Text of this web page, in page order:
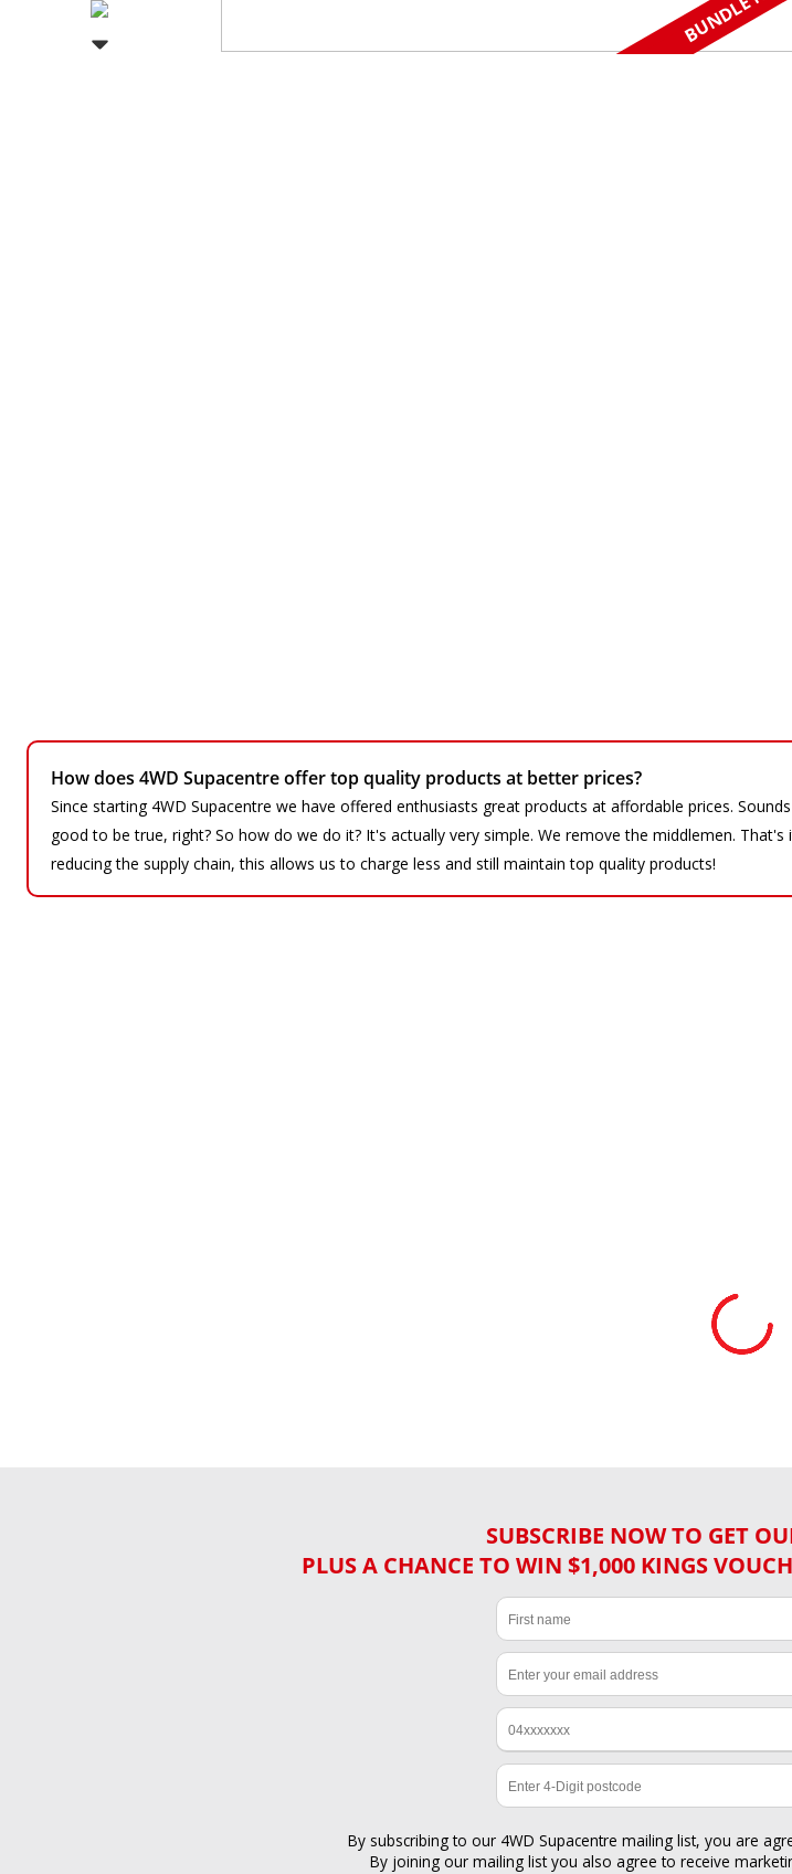
How does 4WD Supacentre offer top quality products at better prices?
Since starting 4WD Supacentre we have offered enthusiasts great products at affordable prices.
good to be true, right? So how do we do it? It's actually very simple. We remove the middlemen. That's
reducing the supply chain, this allows us to charge less and still maintain top quality products!
SUBSCRIBE NOW TO GET
PLUS A CHANCE TO WIN $1,000 KINGS
By subscribing to our 4WD Supacentre mailing list, you are
By joining our mailing list you also agree to receive